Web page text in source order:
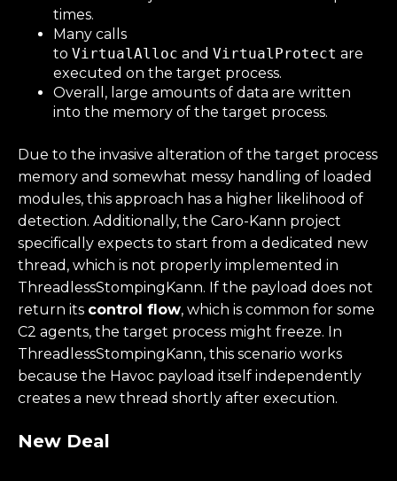
times.
Many calls
to VirtualAlloc and VirtualProtect are
executed on the target process.
Overall, large amounts of data are written
into the memory of the target process.
Due to the invasive alteration of the target process
memory and somewhat messy handling of loaded
modules, this approach has a higher likelihood of
detection. Additionally, the Caro-Kann project
specifically expects to start from a dedicated new
thread, which is not properly implemented in
ThreadlessStompingKann. If the payload does not
return its control flow, which is common for some
C2 agents, the target process might freeze. In
ThreadlessStompingKann, this scenario works
because the Havoc payload itself independently
creates a new thread shortly after execution.
New Deal